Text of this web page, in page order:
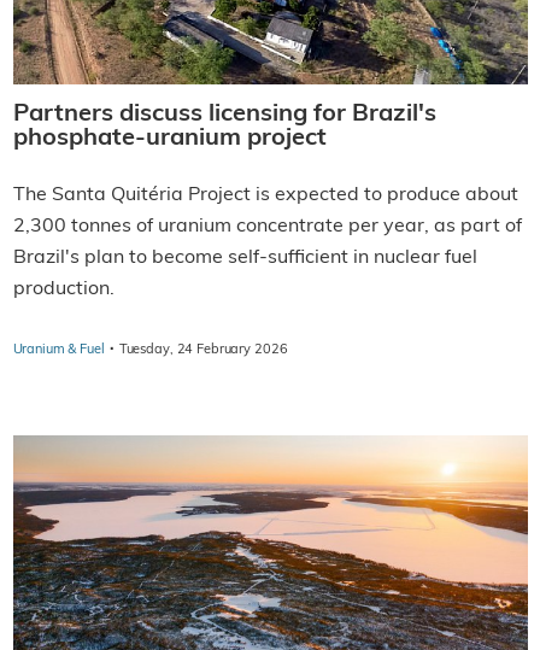
Partners discuss licensing for Brazil's
phosphate-uranium project
The Santa Quitéria Project is expected to produce about
2,300 tonnes of uranium concentrate per year, as part of
Brazil's plan to become self-sufficient in nuclear fuel
production.
Uranium & Fuel · Tuesday, 24 February 2026